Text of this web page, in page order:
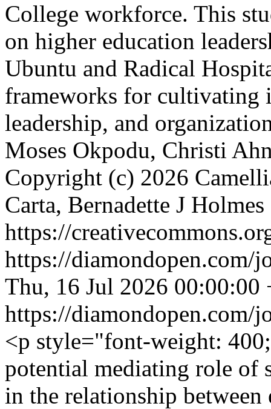
College workforce. This
on higher education
Ubuntu and Radical
frameworks for cultivating
leadership, and
Moses Okpodu, Christi
Copyright (c) 2026
Carta, Bernadette J Holmes
https://
https://diamondopen.com/
Thu, 16 Jul 2026 00:00:00
https://diamondopen.com/
<p style="font-weight:
potential mediating role of
in the relationship